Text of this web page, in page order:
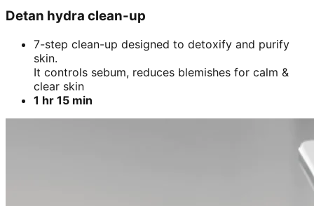
Detan hydra clean-up
7-step clean-up designed to detoxify and purify
skin.
It controls sebum, reduces blemishes for calm &
clear skin
1 hr 15 min